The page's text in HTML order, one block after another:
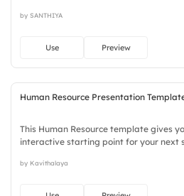
required. Quickly — brisk, spry, chic,
by SANTHIYA
Use Preview
Human Resource Presentation
This Human Resource template gives
interactive starting point for your next
robust, unique, fresh, bold, sharp,
by Kavithalaya